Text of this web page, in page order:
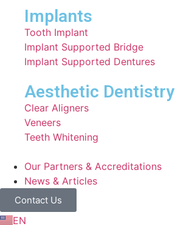
Implants
Tooth Implant
Implant Supported Bridge
⁠Implant Supported Dentures
Aesthetic Dentistry
Clear Aligners
Veneers
Teeth Whitening
Our Partners & Accreditations
News & Articles
Contact Us
EN
ZH